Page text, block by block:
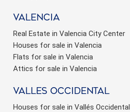
valencia
Real Estate in Valencia City Center
Houses for sale in Valencia
Flats for sale in Valencia
Attics for sale in Valencia
valles occidental
Houses for sale in Vallés Occidental